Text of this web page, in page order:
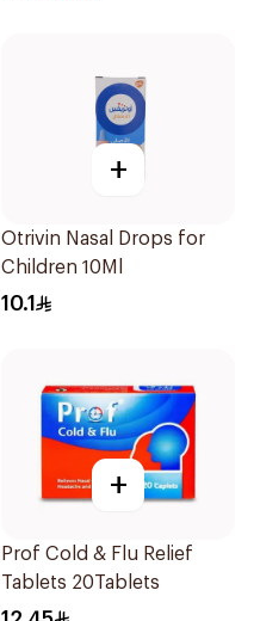
+
Otrivin Nasal Drops for
Children 10Ml
10.1
+
Prof Cold & Flu Relief
Tablets 20Tablets